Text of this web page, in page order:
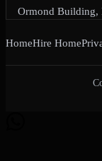
Ormond Building,
HomeHire Home